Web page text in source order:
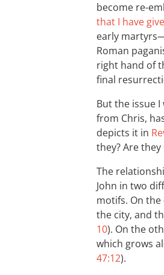
become re-
that I have
early
Roman
right hand of
final
But the issue
from Chris,
depicts it in
they? Are
The
John in two
motifs. On
the city, and
10). On the
which grows
47:12).